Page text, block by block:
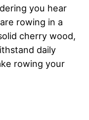
you hear
rowing in a
cherry wood,
daily
rowing your